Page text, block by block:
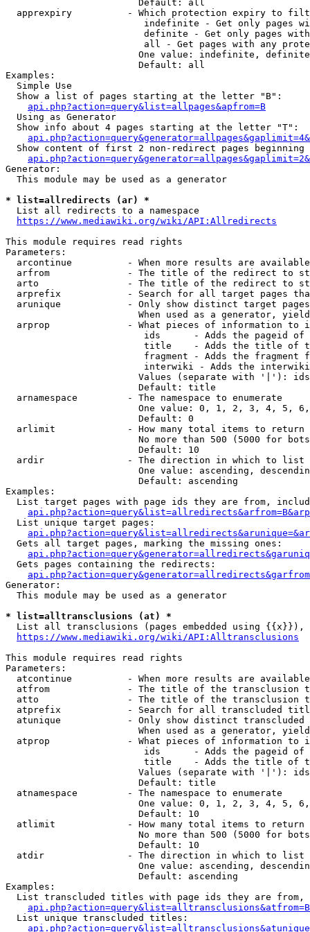
                        Default: all
apprexpiry          - Which protection expiry to
indefinite - Get only pages
definite - Get only pages
all - Get pages with any
One value: indefinite,
                        Default: all
Examples:
  Simple Use
  Show a list of pages starting at the letter "B":
api.php?action=query&list=allpages&apfrom=B
  Using as Generator
  Show info about 4 pages starting at the letter "T":
Show content of first 2 non-redirect pages beginning
Generator:
  This module may be used as a generator
* list=allredirects (ar) *
  List all redirects to a namespace
https://www.mediawiki.org/wiki/API:Allredirects
This module requires read rights
Parameters:
arcontinue          - When more results are
arfrom              - The title of the redirect to
arto                - The title of the redirect to
arprefix            - Search for all target pages
arunique            - Only show distinct target
When used as a generator,
arprop              - What pieces of information to
ids      - Adds the pageid
title    - Adds the title of
fragment - Adds the fragment
interwiki - Adds the
Values (separate with '|'):
                        Default: title
  arnamespace         - The namespace to enumerate
One value: 0, 1, 2, 3, 4, 5,
                        Default: 0
  arlimit             - How many total items to return
No more than 500 (5000 for
                        Default: 10
  ardir               - The direction in which to list
One value: ascending,
                        Default: ascending
Examples:
List target pages with page ids they are from,
  List unique target pages:
  Gets all target pages, marking the missing ones:
  Gets pages containing the redirects:
Generator:
  This module may be used as a generator
* list=alltransclusions (at) *
List all transclusions (pages embedded using {{x}}),
https://www.mediawiki.org/wiki/API:Alltransclusions
This module requires read rights
Parameters:
atcontinue          - When more results are
atfrom              - The title of the transclusion
atto                - The title of the transclusion
atprefix            - Search for all transcluded
atunique            - Only show distinct
When used as a generator,
atprop              - What pieces of information to
ids      - Adds the pageid
title    - Adds the title of
Values (separate with '|'):
                        Default: title
  atnamespace         - The namespace to enumerate
One value: 0, 1, 2, 3, 4, 5,
                        Default: 10
  atlimit             - How many total items to return
No more than 500 (5000 for
                        Default: 10
  atdir               - The direction in which to list
One value: ascending,
                        Default: ascending
Examples:
List transcluded titles with page ids they are
  List unique transcluded titles: